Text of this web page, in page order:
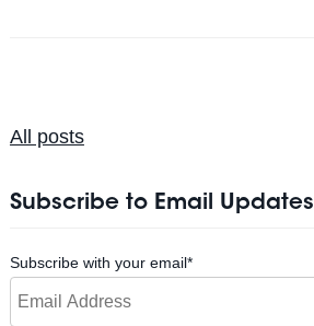
All posts
Subscribe to Email Updates
Subscribe with your email*